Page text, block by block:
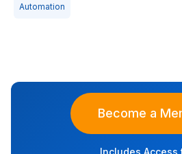
Automation
Become a
Includes Access